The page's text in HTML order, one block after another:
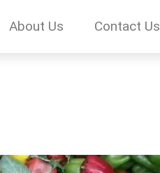
About Us Contact Us